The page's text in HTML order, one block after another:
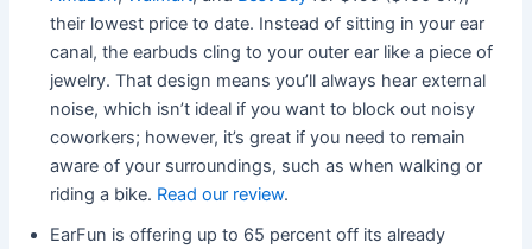
their lowest price to date. Instead of sitting in your ear
canal, the earbuds cling to your outer ear like a piece of
jewelry. That design means you’ll always hear external
noise, which isn’t ideal if you want to block out noisy
coworkers; however, it’s great if you need to remain
aware of your surroundings, such as when walking or
riding a bike. Read our review.
EarFun is offering up to 65 percent off its already